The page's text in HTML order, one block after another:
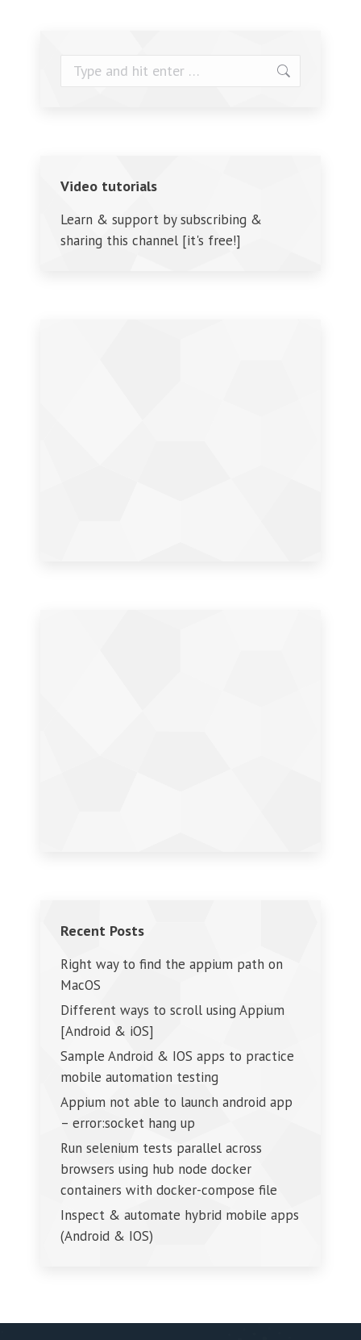
Search:
Video tutorials
Learn & support by subscribing &
sharing this channel [it's free!]
Recent Posts
Right way to find the appium path on
MacOS
Different ways to scroll using Appium
[Android & iOS]
Sample Android & IOS apps to practice
mobile automation testing
Appium not able to launch android app
– error:socket hang up
Run selenium tests parallel across
browsers using hub node docker
containers with docker-compose file
Inspect & automate hybrid mobile apps
(Android & IOS)